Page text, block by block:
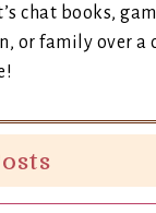
chat books,
or family over a